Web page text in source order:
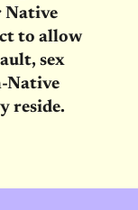
Native
to allow
sex
Native
reside.